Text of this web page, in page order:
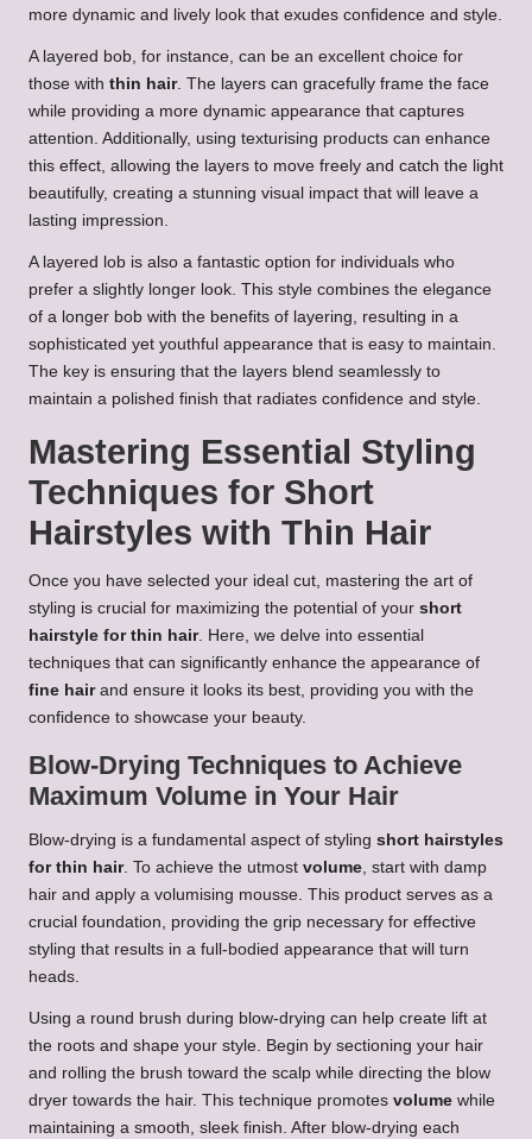
more dynamic and lively look that exudes confidence and style.
A layered bob, for instance, can be an excellent choice for
those with thin hair. The layers can gracefully frame the face
while providing a more dynamic appearance that captures
attention. Additionally, using texturising products can enhance
this effect, allowing the layers to move freely and catch the light
beautifully, creating a stunning visual impact that will leave a
lasting impression.
A layered lob is also a fantastic option for individuals who
prefer a slightly longer look. This style combines the elegance
of a longer bob with the benefits of layering, resulting in a
sophisticated yet youthful appearance that is easy to maintain.
The key is ensuring that the layers blend seamlessly to
maintain a polished finish that radiates confidence and style.
Mastering Essential Styling
Techniques for Short
Hairstyles with Thin Hair
Once you have selected your ideal cut, mastering the art of
styling is crucial for maximizing the potential of your short
hairstyle for thin hair. Here, we delve into essential
techniques that can significantly enhance the appearance of
fine hairand ensure it looks its best, providing you with the
confidence to showcase your beauty.
Blow-Drying Techniques to Achieve
Maximum Volume in Your Hair
Blow-drying is a fundamental aspect of styling short hairstyles
for thin hair. To achieve the utmost volume , start with damp
hair and apply a volumising mousse. This product serves as a
crucial foundation, providing the grip necessary for effective
styling that results in a full-bodied appearance that will turn
heads.
Using a round brush during blow-drying can help create lift at
the roots and shape your style. Begin by sectioning your hair
and rolling the brush toward the scalp while directing the blow
dryer towards the hair. This technique promotes volume while
maintaining a smooth, sleek finish. After blow-drying each